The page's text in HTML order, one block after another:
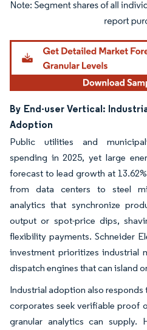
Image © Mordor Intelligence. Reuse
By End-user Vertical:
Adoption
Public utilities and
spending in 2025, yet large
forecast to lead growth at
from data centers to steel
analytics that synchronize
output or spot-price dips,
flexibility payments. Schneider
investment prioritizes industrial
dispatch engines that can island
Industrial adoption also responds
corporates seek verifiable proof
granular analytics can supply.